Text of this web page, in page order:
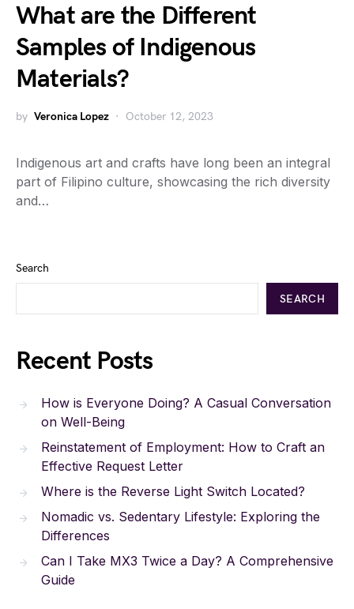
What are the Different
Samples of Indigenous
Materials?
by Veronica Lopez October 12, 2023
Indigenous art and crafts have long been an integral
part of Filipino culture, showcasing the rich diversity
and…
Search
SEARCH
Recent Posts
How is Everyone Doing? A Casual Conversation
on Well-Being
Reinstatement of Employment: How to Craft an
Effective Request Letter
Where is the Reverse Light Switch Located?
Nomadic vs. Sedentary Lifestyle: Exploring the
Differences
Can I Take MX3 Twice a Day? A Comprehensive
Guide